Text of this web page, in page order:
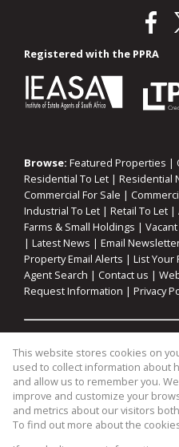
Registered with the PPRA
Browse: Featured Properties |
Residential To Let | Residential
Commercial For Sale |
Industrial To Let | Retail To Let |
Farms & Small Holdings |
| Latest News | Email
Property Email Alerts | List Your
Agent Search | Contact us |
Request Information | Privacy
Property: Residential For Sale|
Industrial For Sale|Agricultural
Industrial To Let|Retail To Let|
Residential Development
This website stores cookies on
used to collect information about
and allow us to remember you.
improve and customize your
and metrics about our visitors
To find out more about the